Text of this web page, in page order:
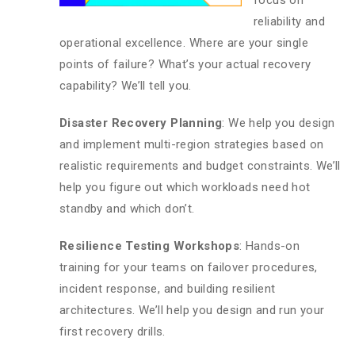
reliability and
operational excellence. Where are your single
points of failure? What’s your actual recovery
capability? We’ll tell you.
Disaster Recovery Planning: We help you design
and implement multi-region strategies based on
realistic requirements and budget constraints. We’ll
help you figure out which workloads need hot
standby and which don’t.
Resilience Testing Workshops: Hands-on
training for your teams on failover procedures,
incident response, and building resilient
architectures. We’ll help you design and run your
first recovery drills.